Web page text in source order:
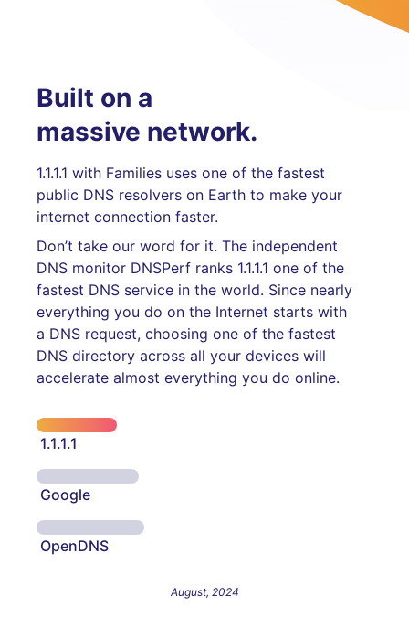
Built on a
massive network.
1.1.1.1 with Families uses one of the fastest
public DNS resolvers on Earth to make your
internet connection faster.
Don’t take our word for it. The independent
DNS monitor DNSPerf ranks 1.1.1.1 one of the
fastest DNS service in the world. Since nearly
everything you do on the Internet starts with
a DNS request, choosing one of the fastest
DNS directory across all your devices will
accelerate almost everything you do online.
1.1.1.1
Google
OpenDNS
August, 2024